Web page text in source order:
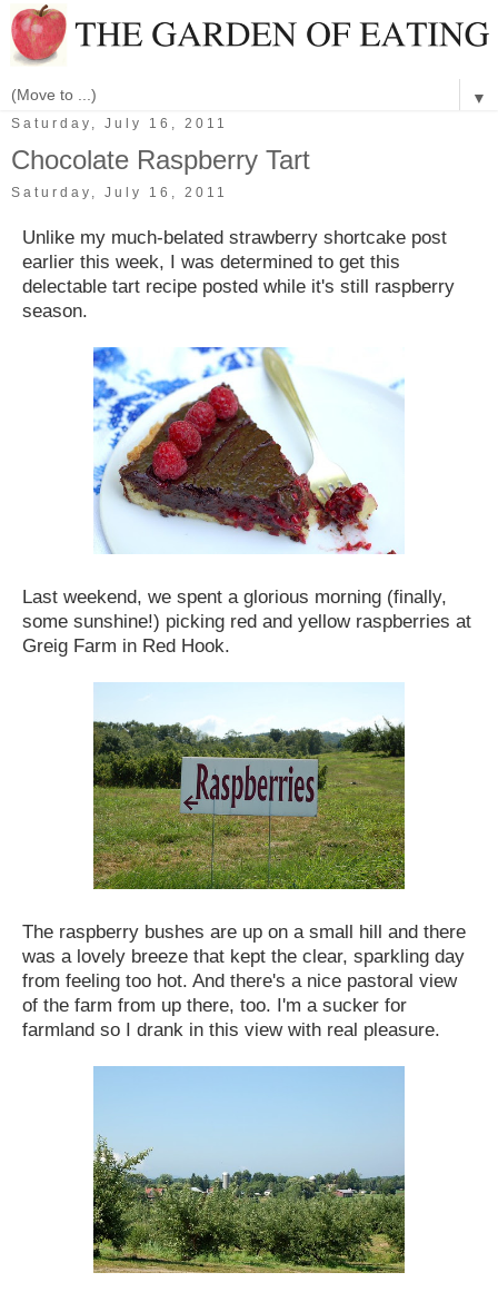
▼
Saturday, July 16, 2011
Chocolate Raspberry Tart
Saturday, July 16, 2011
Unlike my much-belated strawberry shortcake post
earlier this week, I was determined to get this
delectable tart recipe posted while it's still raspberry
season.
Last weekend, we spent a glorious morning (finally,
some sunshine!) picking red and yellow raspberries at
Greig Farm in Red Hook.
The raspberry bushes are up on a small hill and there
was a lovely breeze that kept the clear, sparkling day
from feeling too hot. And there's a nice pastoral view
of the farm from up there, too. I'm a sucker for
farmland so I drank in this view with real pleasure.